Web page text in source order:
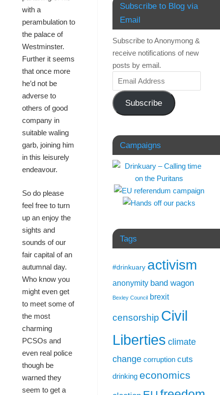
with a
perambulation to
the palace of
Westminster.
Further it seems
that once more
he’d not be
adverse to
others of good
company in
suitable waling
garb, joining him
in this leisurely
endeavour.
So do please
feel free to turn
up an enjoy the
sights and
sounds of our
fair capital of an
autumnal day.
Who know you
might even get
to meet some of
the most
charming
PCSOs and
even real police
though be
warned they
seem to get a
Subscribe to Blog via
Email
Subscribe to Anonymong &
receive notifications of new
posts by email.
Subscribe
Campaigns
Tags
#drinkuary activism
anonymity band wagon
Bexley Council brexit
censorship Civil
Liberties climate
change corruption cuts
drinking economics